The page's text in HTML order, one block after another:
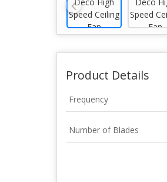
Product Details
Frequency
Number of Blades